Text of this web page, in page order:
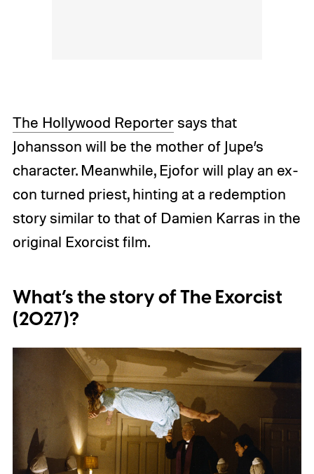
The Hollywood Reportersays that
Johansson will be the mother of Jupe’s
character. Meanwhile, Ejofor will play an ex-
con turned priest, hinting at a redemption
story similar to that of Damien Karras in the
original Exorcist film.
What’s the story of The Exorcist
(2027)?